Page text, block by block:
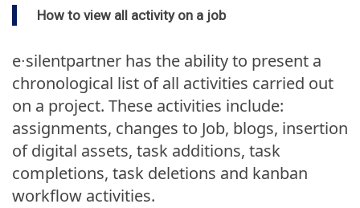
How to view all activity on a job
e∙silentpartner has the ability to present a
chronological list of all activities carried out
on a project. These activities include:
assignments, changes to Job, blogs, insertion
of digital assets, task additions, task
completions, task deletions and kanban
workflow activities.